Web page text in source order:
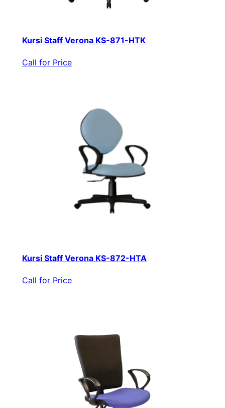
Kursi Staff Verona KS-871-HTK
Call for Price
Kursi Staff Verona KS-872-HTA
Call for Price